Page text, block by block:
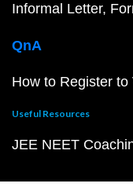
Informal Letter
QnA
How to Register to
Useful Resources
JEE NEET